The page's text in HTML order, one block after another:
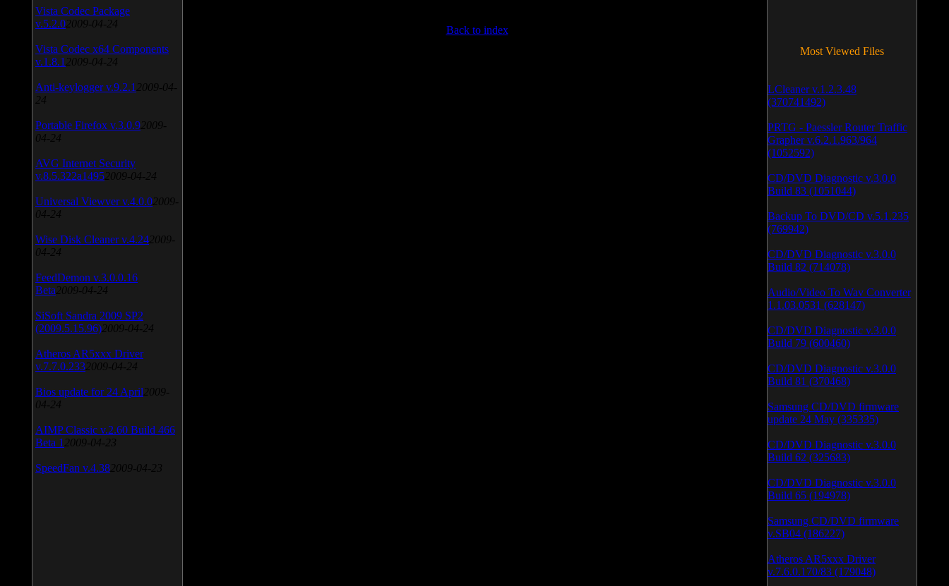
Back to index
Vista Codec Package
v.5.2.0 2009-04-24
Vista Codec x64 Components
v.1.8.1 2009-04-24
Anti-keylogger v.9.2.1 2009-04-
24
Portable Firefox v.3.0.9 2009-
04-24
AVG Internet Security
v.8.5.322a1495 2009-04-24
Universal Viewver v.4.0.0 2009-
04-24
Wise Disk Cleaner v.4.24 2009-
04-24
FeedDemon v.3.0.0.16
Beta 2009-04-24
SiSoft Sandra 2009 SP2
(2009.5.15.96) 2009-04-24
Atheros AR5xxx Driver
v.7.7.0.233 2009-04-24
Bios update for 24 April 2009-
04-24
AIMP Classic v.2.60 Build 466
Beta 1 2009-04-23
SpeedFan v.4.38 2009-04-23
Most Viewed Files
LCleaner v.1.2.3.48
(370741492)
PRTG - Paessler Router Traffic
Grapher v.6.2.1.963/964
(1052592)
CD/DVD Diagnostic v.3.0.0
Build 83 (1051044)
Backup To DVD/CD v.5.1.235
(769942)
CD/DVD Diagnostic v.3.0.0
Build 82 (714078)
Audio/Video To Wav Converter
1.1.03.0531 (628147)
CD/DVD Diagnostic v.3.0.0
Build 79 (600460)
CD/DVD Diagnostic v.3.0.0
Build 81 (370468)
Samsung CD/DVD firmware
update 24 May (335335)
CD/DVD Diagnostic v.3.0.0
Build 62 (325683)
CD/DVD Diagnostic v.3.0.0
Build 65 (194978)
Samsung CD/DVD firmware
v.SB04 (186227)
Atheros AR5xxx Driver
v.7.6.0.170/83 (179048)